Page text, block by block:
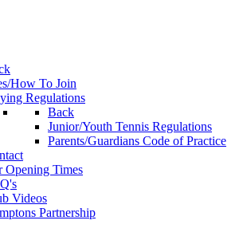
How To Join
Regulations
Back
Junior/Youth Tennis Regulations
Parents/Guardians Code of Practice
Opening Times
Videos
Partnership